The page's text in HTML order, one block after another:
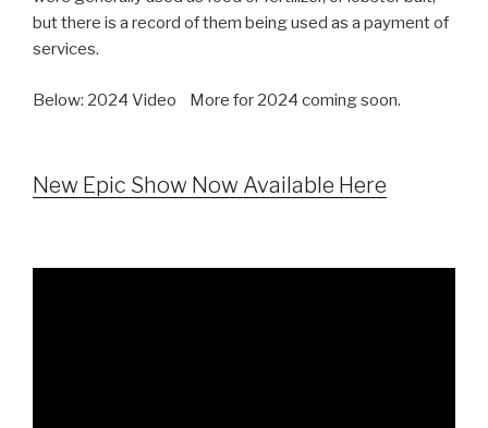
but there is a record of them being used as a payment of
services.
Below: 2024 Video More for 2024 coming soon.
New Epic Show Now Available Here